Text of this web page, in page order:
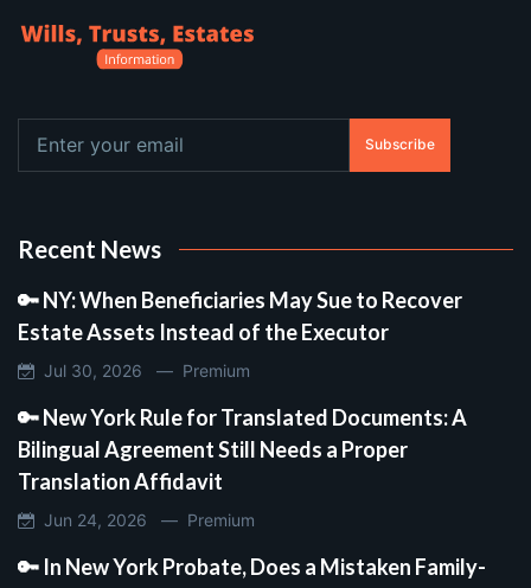
Subscribe
Recent News
🔑 NY: When Beneficiaries May Sue to Recover
Estate Assets Instead of the Executor
Jul 30, 2026 — Premium
🔑 New York Rule for Translated Documents: A
Bilingual Agreement Still Needs a Proper
Translation Affidavit
Jun 24, 2026 — Premium
🔑 In New York Probate, Does a Mistaken Family-